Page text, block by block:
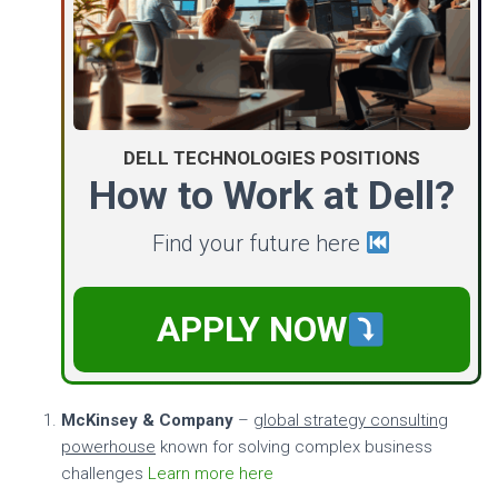
DELL TECHNOLOGIES POSITIONS
How to Work at Dell?
Find your future here
APPLY NOW
McKinsey & Company – global strategy consulting
powerhouse known for solving complex business
challenges Learn more here